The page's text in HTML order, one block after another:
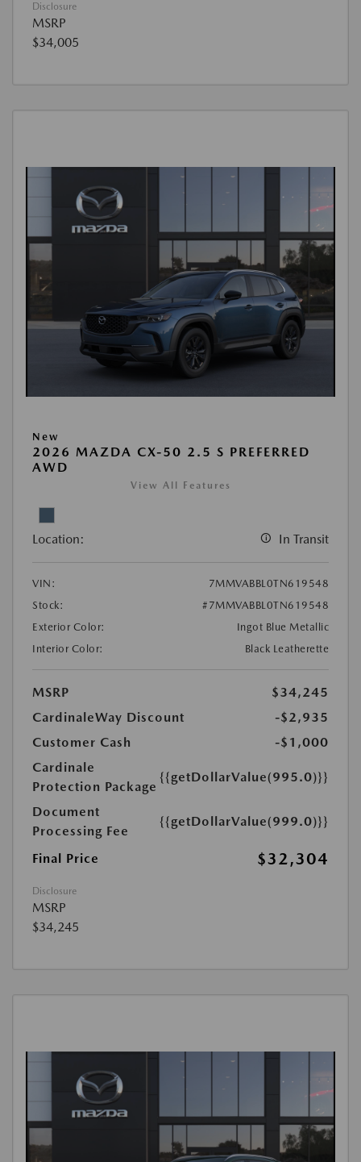
Disclosure
MSRP
$34,005
New
2026 MAZDA CX-50 2.5 S PREFERRED
AWD
View All Features
Location: In Transit
VIN:
7MMVABBL0TN619548
Stock:
#7MMVABBL0TN619548
Exterior Color:
Ingot Blue Metallic
Interior Color:
Black Leatherette
MSRP
$34,245
CardinaleWay Discount
-$2,935
Customer Cash
-$1,000
Cardinale
Protection Package
{{getDollarValue(995.0)}}
Document
Processing Fee
{{getDollarValue(999.0)}}
Final Price $32,304
Disclosure
MSRP
$34,245